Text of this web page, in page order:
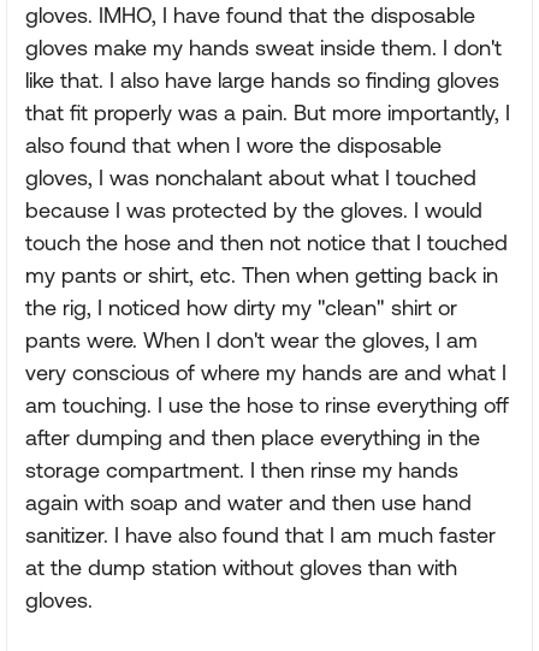
gloves. IMHO, I have found that the disposable
gloves make my hands sweat inside them. I don't
like that. I also have large hands so finding gloves
that fit properly was a pain. But more importantly, I
also found that when I wore the disposable
gloves, I was nonchalant about what I touched
because I was protected by the gloves. I would
touch the hose and then not notice that I touched
my pants or shirt, etc. Then when getting back in
the rig, I noticed how dirty my "clean" shirt or
pants were. When I don't wear the gloves, I am
very conscious of where my hands are and what I
am touching. I use the hose to rinse everything off
after dumping and then place everything in the
storage compartment. I then rinse my hands
again with soap and water and then use hand
sanitizer. I have also found that I am much faster
at the dump station without gloves than with
gloves.